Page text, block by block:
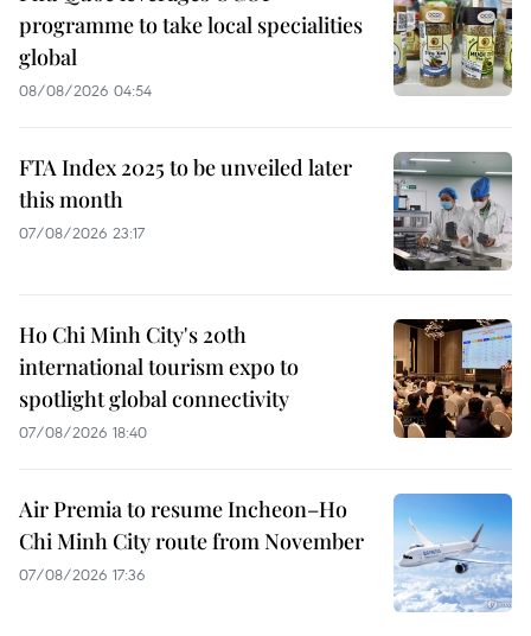
programme to take local specialities
global
08/08/2026 04:54
FTA Index 2025 to be unveiled later
this month
07/08/2026 23:17
Ho Chi Minh City's 20th
international tourism expo to
spotlight global connectivity
07/08/2026 18:40
Air Premia to resume Incheon–Ho
Chi Minh City route from November
07/08/2026 17:36